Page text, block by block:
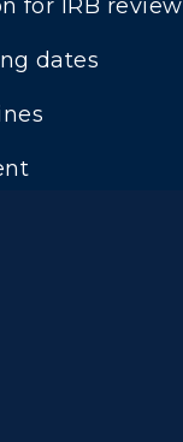
for IRB review
dates